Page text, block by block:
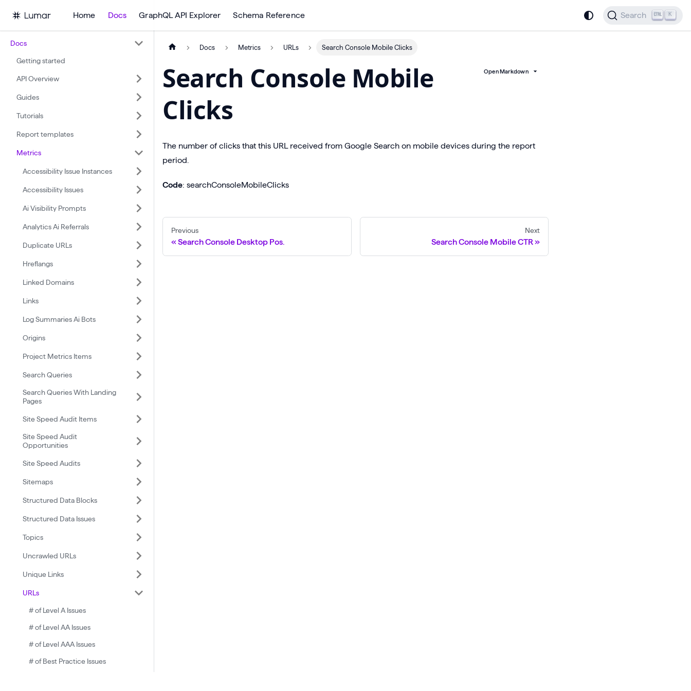
Home Docs GraphQL API Explorer Schema Reference Search K
Docs
Getting started
API Overview
Guides
Tutorials
Report templates
Metrics
Accessibility Issue Instances
Accessibility Issues
Ai Visibility Prompts
Analytics Ai Referrals
Duplicate URLs
Hreflangs
Linked Domains
Links
Log Summaries Ai Bots
Origins
Project Metrics Items
Search Queries
Search Queries With Landing
Pages
Site Speed Audit Items
Site Speed Audit
Opportunities
Site Speed Audits
Sitemaps
Structured Data Blocks
Structured Data Issues
Topics
Uncrawled URLs
Unique Links
URLs
# of Level A Issues
# of Level AA Issues
# of Level AAA Issues
# of Best Practice Issues
Docs Metrics URLs Search Console Mobile Clicks
Search Console Mobile
Clicks
Open Markdown
The number of clicks that this URL received from Google Search on mobile devices during the report
period.
Code: searchConsoleMobileClicks
Previous
Search Console Desktop Pos.
Next
Search Console Mobile CTR